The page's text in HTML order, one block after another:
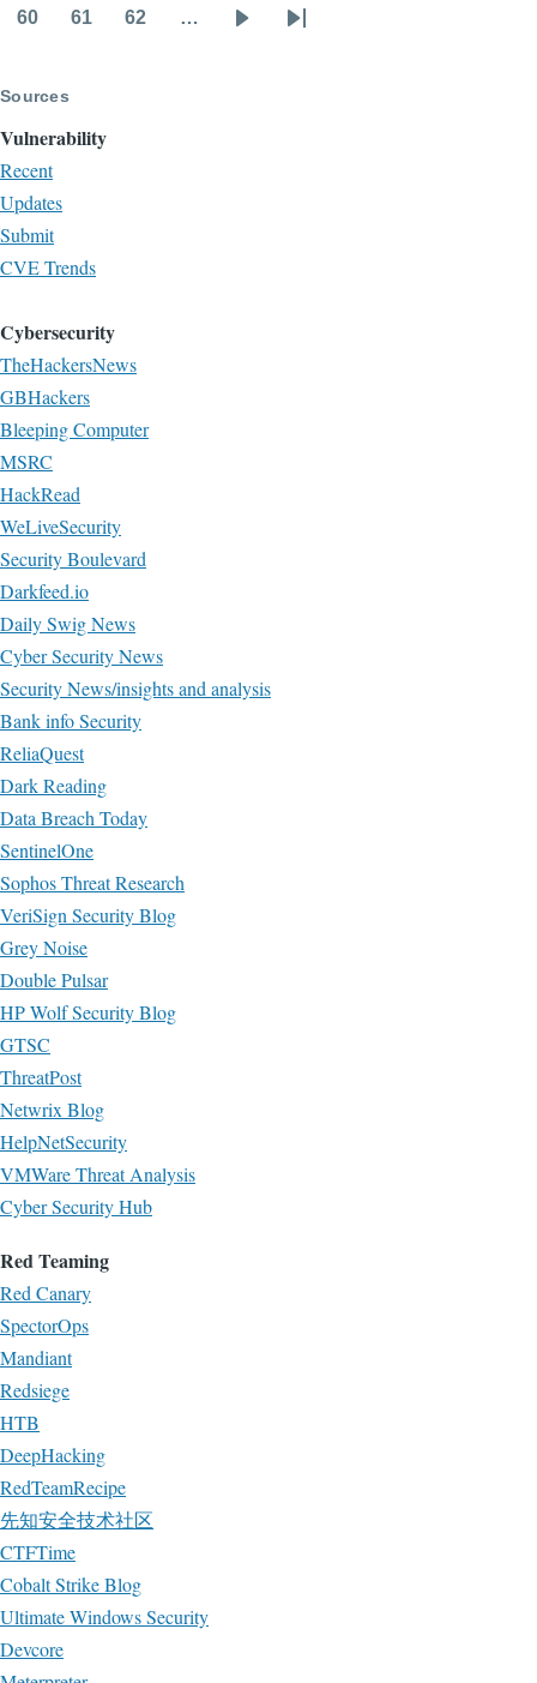
page page
60 61 62 …
Last
Sources
Vulnerability
Recent
Updates
Submit
CVE Trends
Cybersecurity
TheHackersNews
GBHackers
Bleeping Computer
MSRC
HackRead
WeLiveSecurity
Security Boulevard
Darkfeed.io
Daily Swig News
Cyber Security News
Security News/insights and analysis
Bank info Security
ReliaQuest
Dark Reading
Data Breach Today
SentinelOne
Sophos Threat Research
VeriSign Security Blog
Grey Noise
Double Pulsar
HP Wolf Security Blog
GTSC
ThreatPost
Netwrix Blog
HelpNetSecurity
VMWare Threat Analysis
Cyber Security Hub
Red Teaming
Red Canary
SpectorOps
Mandiant
Redsiege
HTB
DeepHacking
RedTeamRecipe
先知安全技术社区
CTFTime
Cobalt Strike Blog
Ultimate Windows Security
Devcore